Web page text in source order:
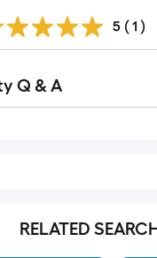
5 ( 1 )
Q & A
RELATED